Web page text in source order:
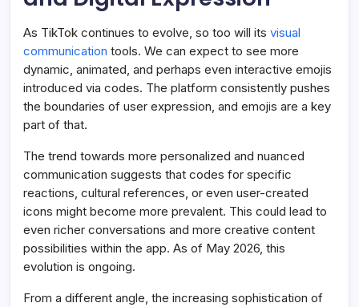
As TikTok continues to evolve, so too will its visual
communication tools. We can expect to see more
dynamic, animated, and perhaps even interactive emojis
introduced via codes. The platform consistently pushes
the boundaries of user expression, and emojis are a key
part of that.
The trend towards more personalized and nuanced
communication suggests that codes for specific
reactions, cultural references, or even user-created
icons might become more prevalent. This could lead to
even richer conversations and more creative content
possibilities within the app. As of May 2026, this
evolution is ongoing.
From a different angle, the increasing sophistication of